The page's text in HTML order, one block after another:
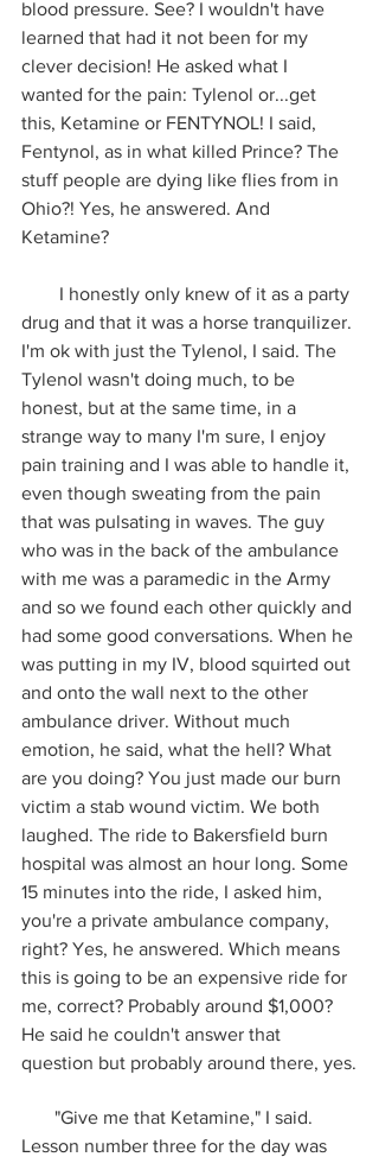
blood pressure. See? I wouldn't have
learned that had it not been for my
clever decision! He asked what I
wanted for the pain: Tylenol or...get
this, Ketamine or FENTYNOL! I said,
Fentynol, as in what killed Prince? The
stuff people are dying like flies from in
Ohio?! Yes, he answered. And
Ketamine?
drug and that it was a horse tranquilizer.
I'm ok with just the Tylenol, I said. The
Tylenol wasn't doing much, to be
honest, but at the same time, in a
strange way to many I'm sure, I enjoy
pain training and I was able to handle it,
even though sweating from the pain
that was pulsating in waves. The guy
who was in the back of the ambulance
with me was a paramedic in the Army
and so we found each other quickly and
had some good conversations. When he
was putting in my IV, blood squirted out
and onto the wall next to the other
ambulance driver. Without much
emotion, he said, what the hell? What
are you doing? You just made our burn
victim a stab wound victim. We both
laughed. The ride to Bakersfield burn
hospital was almost an hour long. Some
15 minutes into the ride, I asked him,
you're a private ambulance company,
right? Yes, he answered. Which means
this is going to be an expensive ride for
me, correct? Probably around $1,000?
He said he couldn't answer that
question but probably around there, yes.
Lesson number three for the day was